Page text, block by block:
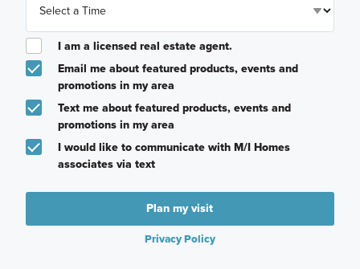
I am a licensed real estate agent.
Email me about featured products, events and
promotions in my area
Text me about featured products, events and
promotions in my area
I would like to communicate with M/I Homes
associates via text
Plan my visit
Privacy Policy